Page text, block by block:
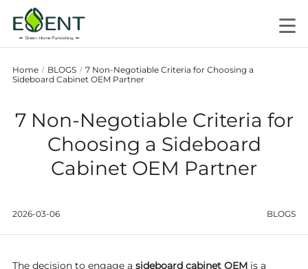
Home / BLOGS / 7 Non-Negotiable Criteria for Choosing a
Sideboard Cabinet OEM Partner
7 Non-Negotiable Criteria for
Choosing a Sideboard
Cabinet OEM Partner
2026-03-06 BLOGS
The decision to engage a sideboard cabinet OEMis a